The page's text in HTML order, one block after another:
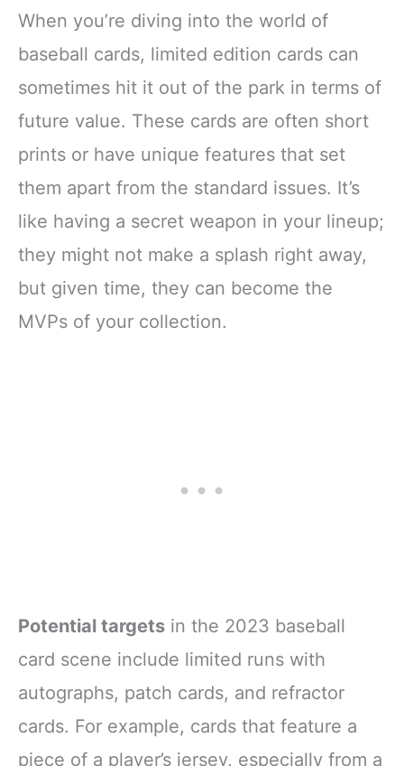
When you’re diving into the world of
baseball cards, limited edition cards can
sometimes hit it out of the park in terms of
future value. These cards are often short
prints or have unique features that set
them apart from the standard issues. It’s
like having a secret weapon in your lineup;
they might not make a splash right away,
but given time, they can become the
MVPs of your collection.
Potential targets in the 2023 baseball
card scene include limited runs with
autographs, patch cards, and refractor
cards. For example, cards that feature a
piece of a player’s jersey, especially from a